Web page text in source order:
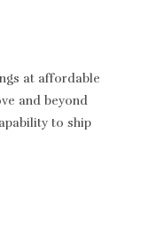
at affordable
and beyond
to ship